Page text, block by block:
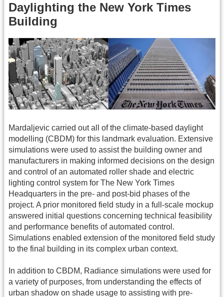
Daylighting the New York Times
Building
Mardaljevic carried out all of the climate-based daylight
modelling (CBDM) for this landmark evaluation. Extensive
simulations were used to assist the building owner and
manufacturers in making informed decisions on the design
and control of an automated roller shade and electric
lighting control system for The New York Times
Headquarters in the pre- and post-bid phases of the
project. A prior monitored field study in a full-scale mockup
answered initial questions concerning technical feasibility
and performance benefits of automated control.
Simulations enabled extension of the monitored field study
to the final building in its complex urban context.
In addition to CBDM, Radiance simulations were used for
a variety of purposes, from understanding the effects of
urban shadow on shade usage to assisting with pre-